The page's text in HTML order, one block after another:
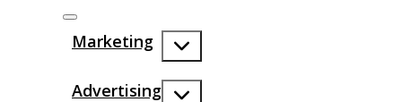
Marketing
Advertising